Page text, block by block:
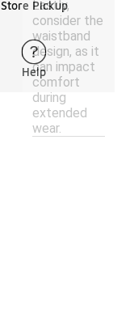
Lastly,
consider the
waistband
design, as it
can impact
comfort
during
extended
wear.
Store Pickup
Help